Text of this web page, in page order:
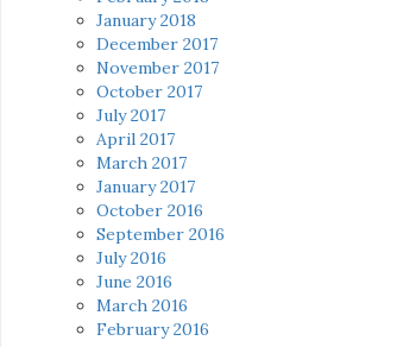
January 2018
December 2017
November 2017
October 2017
July 2017
April 2017
March 2017
January 2017
October 2016
September 2016
July 2016
June 2016
March 2016
February 2016